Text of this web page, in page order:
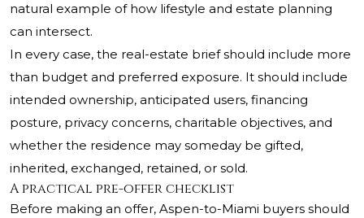
natural example of how lifestyle and estate planning
can intersect.
In every case, the real-estate brief should include more
than budget and preferred exposure. It should include
intended ownership, anticipated users, financing
posture, privacy concerns, charitable objectives, and
whether the residence may someday be gifted,
inherited, exchanged, retained, or sold.
A practical pre-offer checklist
Before making an offer, Aspen-to-Miami buyers should